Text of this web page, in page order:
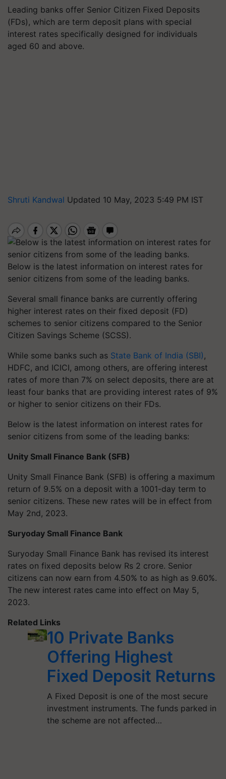
Leading banks offer Senior Citizen Fixed Deposits
(FDs), which are term deposit plans with special
interest rates specifically designed for individuals
aged 60 and above.
Shruti Kandwal Updated 10 May, 2023 5:49 PM IST
Below is the latest information on interest rates for
senior citizens from some of the leading banks.
Several small finance banks are currently offering
higher interest rates on their fixed deposit (FD)
schemes to senior citizens compared to the Senior
Citizen Savings Scheme (SCSS).
While some banks such as State Bank of India (SBI),
HDFC, and ICICI, among others, are offering interest
rates of more than 7% on select deposits, there are at
least four banks that are providing interest rates of 9%
or higher to senior citizens on their FDs.
Below is the latest information on interest rates for
senior citizens from some of the leading banks:
Unity Small Finance Bank (SFB)
Unity Small Finance Bank (SFB) is offering a maximum
return of 9.5% on a deposit with a 1001-day term to
senior citizens. These new rates will be in effect from
May 2nd, 2023.
Suryoday Small Finance Bank
Suryoday Small Finance Bank has revised its interest
rates on fixed deposits below Rs 2 crore. Senior
citizens can now earn from 4.50% to as high as 9.60%.
The new interest rates came into effect on May 5,
2023.
Related Links
10 Private Banks
Offering Highest
Fixed Deposit Returns
A Fixed Deposit is one of the most secure
investment instruments. The funds parked in
the scheme are not affected…